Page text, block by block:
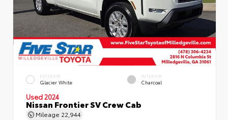
EXTERIOR
Glacier White
INTERIOR
Charcoal
Used 2024
Nissan Frontier SV Crew Cab
Mileage 22,944